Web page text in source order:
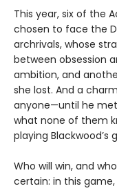
This year, six of the
chosen to face the
archrivals, whose
between obsession
ambition, and
she lost. And a
anyone—until he
what none of them
playing Blackwood’s
Who will win, and
certain: in this